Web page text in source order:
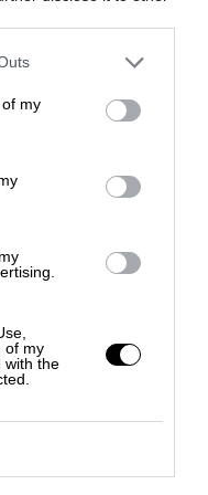
my
of my
with the